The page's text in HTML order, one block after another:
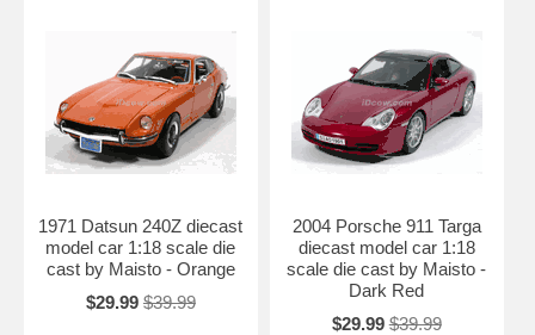
1971 Datsun 240Z diecast
model car 1:18 scale die
cast by Maisto - Orange
$29.99 $39.99
2004 Porsche 911 Targa
diecast model car 1:18
scale die cast by Maisto -
Dark Red
$29.99 $39.99